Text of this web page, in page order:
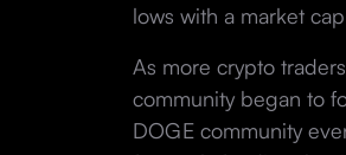
lows with a market
As more crypto
community began to
DOGE community